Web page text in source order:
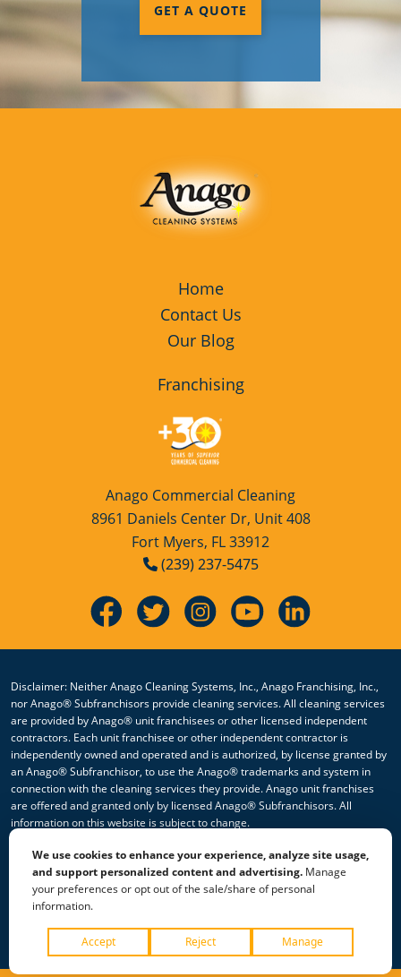
GET A QUOTE
Home
Contact Us
Our Blog
Franchising
Anago Commercial Cleaning
8961 Daniels Center Dr, Unit 408
Fort Myers, FL 33912
(239) 237-5475
Disclaimer: Neither Anago Cleaning Systems, Inc., Anago Franchising, Inc.,
nor Anago® Subfranchisors provide cleaning services. All cleaning services
are provided by Anago® unit franchisees or other licensed independent
contractors. Each unit franchisee or other independent contractor is
independently owned and operated and is authorized, by license granted by
an Anago® Subfranchisor, to use the Anago® trademarks and system in
connection with the cleaning services they provide. Anago unit franchises
are offered and granted only by licensed Anago® Subfranchisors. All
information on this website is subject to change.
© 2026 All Rights Reserved Anago Cleaning Systems ®
Privacy Policy|Terms & Conditions|Accessibility|Sitemap
We use cookies to enhance your experience, analyze site usage,
and support personalized content and advertising. Manage
your preferences or opt out of the sale/share of personal
information.